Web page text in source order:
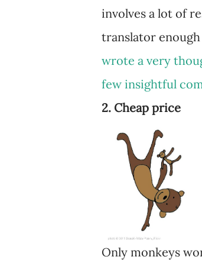
involves a lot of
translator
wrote a very
few insightful
2. Cheap price
Only monkeys